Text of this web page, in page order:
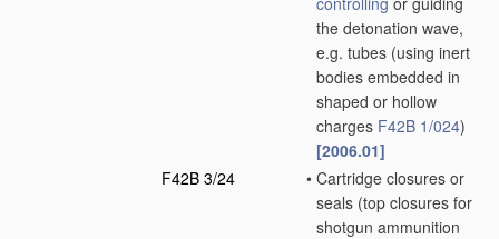
the detonation wave,
e.g. tubes (using inert
bodies embedded in
shaped or hollow
charges F42B 1/024)
[2006.01]
F42B 3/24
• Cartridge closures or
seals (top closures for
shotgun ammunition